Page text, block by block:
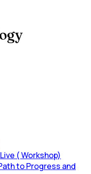
( Workshop)
to Progress and